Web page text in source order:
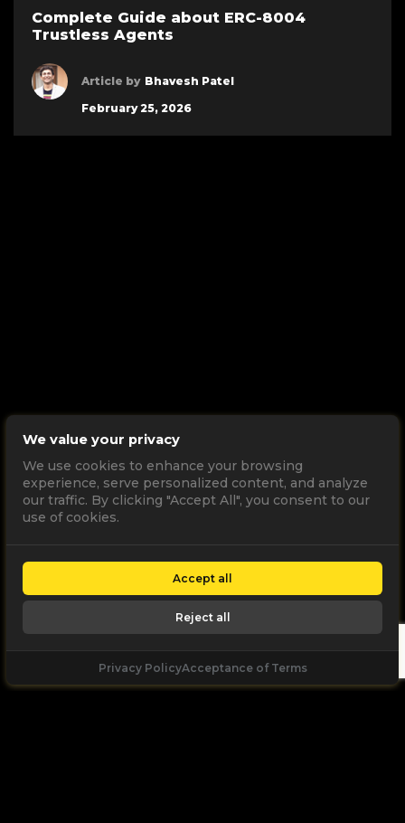
Complete Guide about ERC-8004
Trustless Agents
Article by Bhavesh Patel
February 25, 2026
We value your privacy
We use cookies to enhance your browsing
experience, serve personalized content, and analyze
our traffic. By clicking "Accept All", you consent to our
use of cookies.
Accept all
Reject all
Privacy PolicyAcceptance of Terms